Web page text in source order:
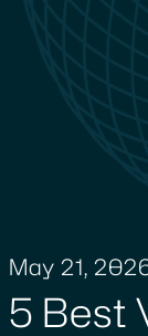
May 21,
5 Best